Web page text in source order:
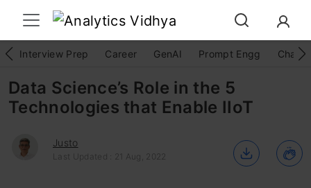
Interview Prep Career GenAI Prompt Engg
Data Science’s Role in the 5
Technologies that Enable IIoT
Justo
Last Updated : 21 Aug, 2022